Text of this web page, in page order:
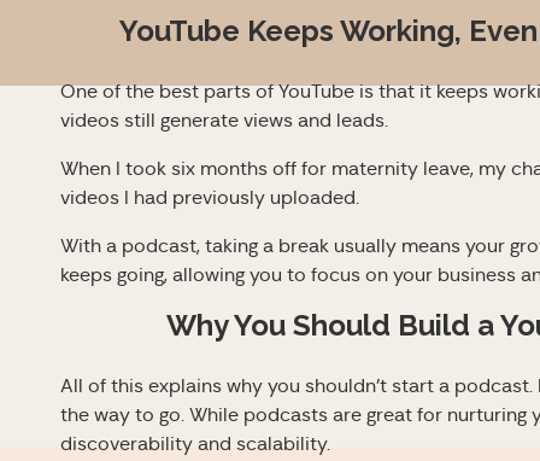
YouTube Keeps Working,
One of the best parts of YouTube is that it keeps
videos still generate views and leads.
When I took six months off for maternity leave, my
videos I had previously uploaded.
With a podcast, taking a break usually means your
keeps going, allowing you to focus on your business
Why You Should Build a
All of this explains why you shouldn’t start a
the way to go. While podcasts are great for nurturing
discoverability and scalability.